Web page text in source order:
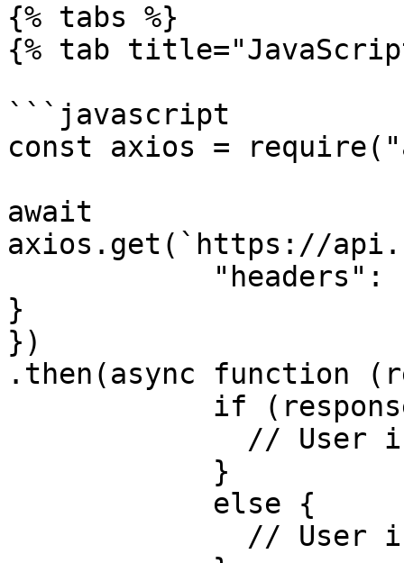
{% tabs %}
{% tab
```javascript
const axios =
await
axios.get(`https://
}
})
.then(async function